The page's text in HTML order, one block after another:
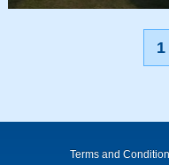
1
Terms and